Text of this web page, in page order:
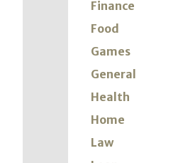
Finance
Food
Games
General
Health
Home
Law